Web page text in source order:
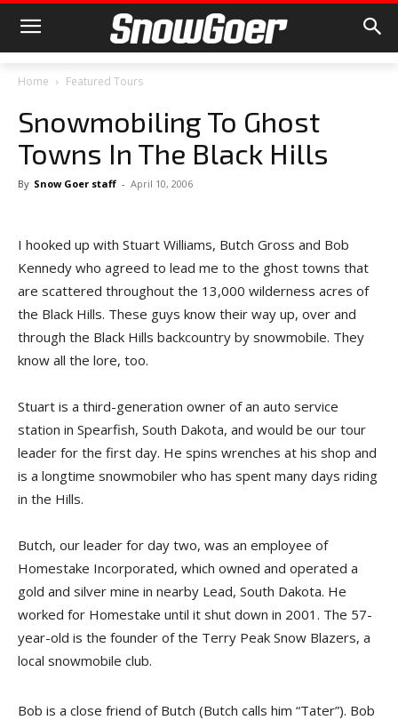
Home Featured Tours
Snowmobiling To Ghost
Towns In The Black Hills
By Snow Goer staff - April 10, 2006
I hooked up with Stuart Williams, Butch Gross and Bob
Kennedy who agreed to lead me to the ghost towns that
are scattered throughout the 13,000 wilderness acres of
the Black Hills. These guys know their way up, over and
through the Black Hills backcountry by snowmobile. They
know all the lore, too.
Stuart is a third-generation owner of an auto service
station in Spearfish, South Dakota, and would be our tour
leader for the first day. He spins wrenches at his shop and
is a longtime snowmobiler who has spent many days riding
in the Hills.
Butch, our leader for day two, was an employee of
Homestake Incorporated, which owned and operated a
gold and silver mine in nearby Lead, South Dakota. He
worked for Homestake until it shut down in 2001. The 57-
year-old is the founder of the Terry Peak Snow Blazers, a
local snowmobile club.
Bob is a close friend of Butch (Butch calls him “Tater”). Bob